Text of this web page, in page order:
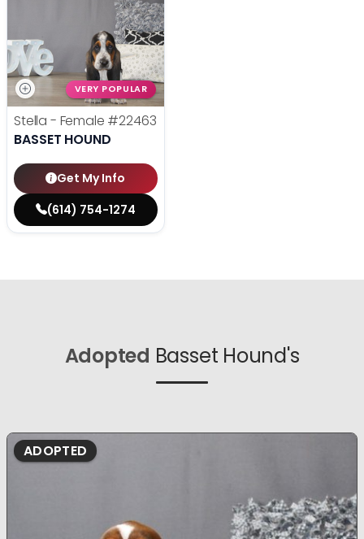
VERY POPULAR
Stella - Female #22463
BASSET HOUND
Get My Info
(614) 754-1274
Adopted Basset Hound's
ADOPTED